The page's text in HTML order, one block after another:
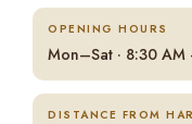
OPENING HOURS
Mon–Sat · 8:30
DISTANCE FROM